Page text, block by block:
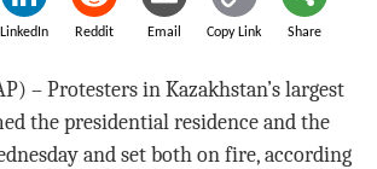
LinkedIn Reddit Email Copy Link Share
– Protesters in Kazakhstan’s largest
the presidential residence and the
and set both on fire, according